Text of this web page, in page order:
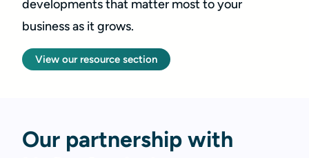
developments that matter most to your
business as it grows.
View our resource section
Our partnership with